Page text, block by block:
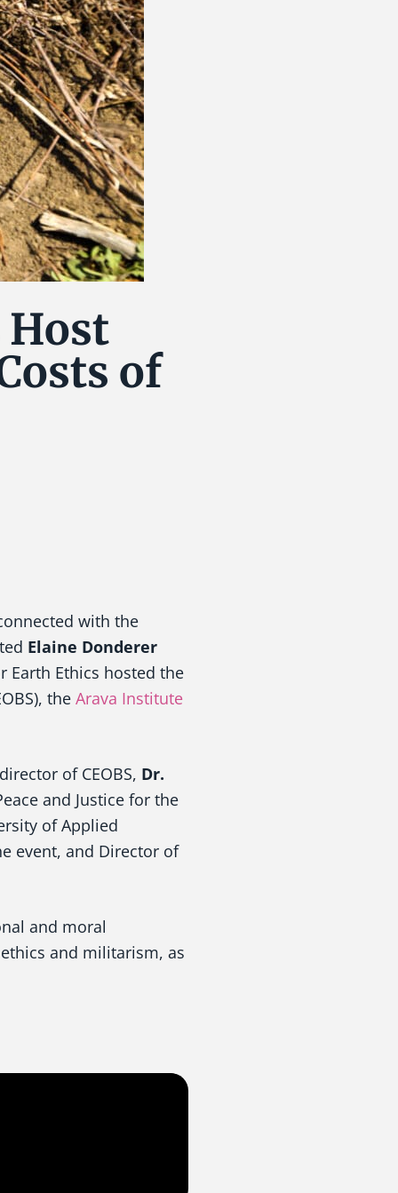
Host
of
with the
Elaine Donderer
Earth Ethics hosted the
the Arava Institute
of CEOBS, Dr.
and Justice for the
of Applied
event, and Director of
and moral
and militarism, as